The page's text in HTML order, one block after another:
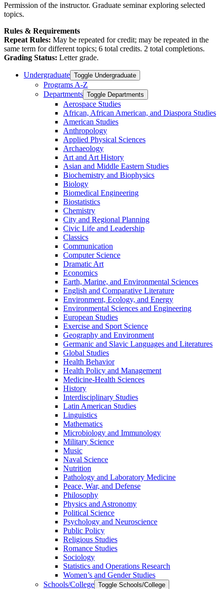
Permission of the instructor. Graduate seminar exploring selected
topics.
Rules & Requirements
Repeat Rules: May be repeated for credit; may be repeated in the
same term for different topics; 6 total credits. 2 total completions.
Grading Status: Letter grade.
Undergraduate Toggle Undergraduate
Programs A-​Z
Departments Toggle Departments
Aerospace Studies
African, African American, and Diaspora Studies
American Studies
Anthropology
Applied Physical Sciences
Archaeology
Art and Art History
Asian and Middle Eastern Studies
Biochemistry and Biophysics
Biology
Biomedical Engineering
Biostatistics
Chemistry
City and Regional Planning
Civic Life and Leadership
Classics
Communication
Computer Science
Dramatic Art
Economics
Earth, Marine, and Environmental Sciences
English and Comparative Literature
Environment, Ecology, and Energy
Environmental Sciences and Engineering
European Studies
Exercise and Sport Science
Geography and Environment
Germanic and Slavic Languages and Literatures
Global Studies
Health Behavior
Health Policy and Management
Medicine-​Health Sciences
History
Interdisciplinary Studies
Latin American Studies
Linguistics
Mathematics
Microbiology and Immunology
Military Science
Music
Naval Science
Nutrition
Pathology and Laboratory Medicine
Peace, War, and Defense
Philosophy
Physics and Astronomy
Political Science
Psychology and Neuroscience
Public Policy
Religious Studies
Romance Studies
Sociology
Statistics and Operations Research
Women’s and Gender Studies
Schools/​College Toggle Schools/​College